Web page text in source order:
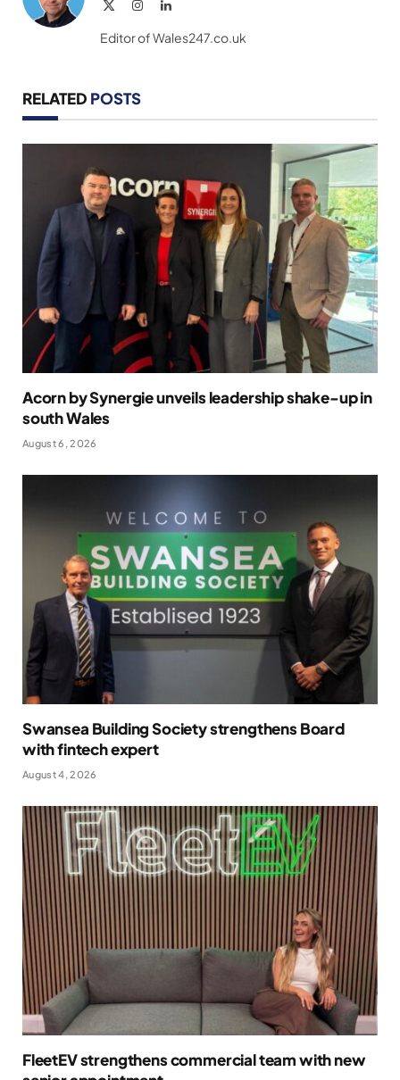
InstagramLinkedIn
Editor of Wales247.co.uk
RELATED POSTS
Acorn by Synergie unveils leadership shake-up in
south Wales
August 6, 2026
Swansea Building Society strengthens Board
with fintech expert
August 4, 2026
FleetEV strengthens commercial team with new